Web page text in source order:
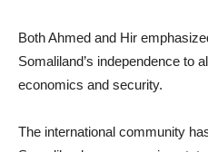
Both Ahmed and Hir
Somaliland’s independence to
economics and security.
The international community